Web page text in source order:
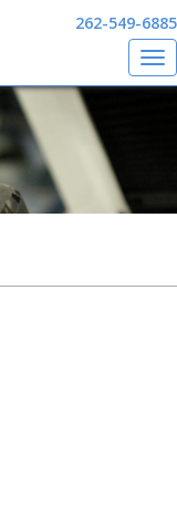
262-549-6885